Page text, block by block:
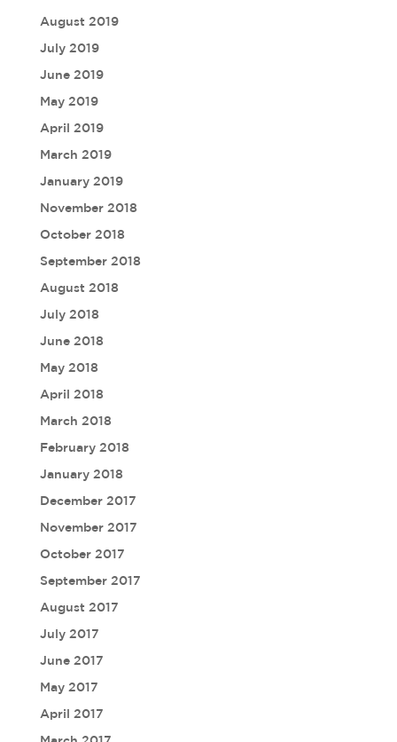
August 2019
July 2019
June 2019
May 2019
April 2019
March 2019
January 2019
November 2018
October 2018
September 2018
August 2018
July 2018
June 2018
May 2018
April 2018
March 2018
February 2018
January 2018
December 2017
November 2017
October 2017
September 2017
August 2017
July 2017
June 2017
May 2017
April 2017